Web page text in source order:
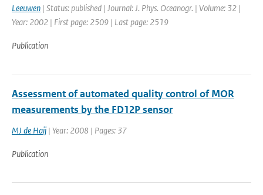
Leeuwen | Status: published | Journal: J. Phys. Oceanogr. | Volume: 32 |
Year: 2002 | First page: 2509 | Last page: 2519
Publication
Assessment of automated quality control of MOR
measurements by the FD12P sensor
MJ de Haij | Year: 2008 | Pages: 37
Publication